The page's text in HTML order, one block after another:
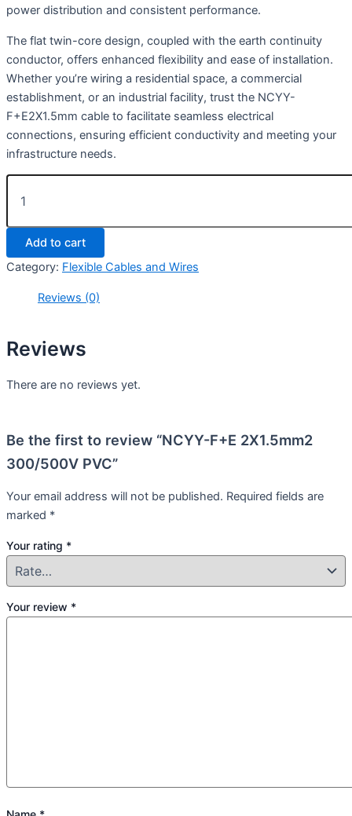
power distribution and consistent performance.
The flat twin-core design, coupled with the earth continuity
conductor, offers enhanced flexibility and ease of installation.
Whether you’re wiring a residential space, a commercial
establishment, or an industrial facility, trust the NCYY-
F+E2X1.5mm cable to facilitate seamless electrical
connections, ensuring efficient conductivity and meeting your
infrastructure needs.
Add to cart
Category: Flexible Cables and Wires
Reviews (0)
Reviews
There are no reviews yet.
Be the first to review “NCYY-F+E 2X1.5mm2
300/500V PVC”
Your email address will not be published. Required fields are
marked *
Your rating *
Your review *